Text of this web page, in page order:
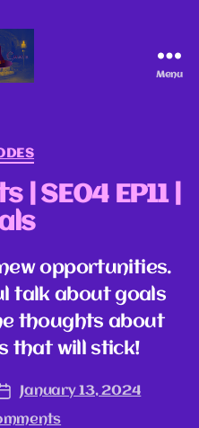
Menu
| SE04 EP11 |
opportunities.
talk about goals
thoughts about
that will stick!
January 13, 2024